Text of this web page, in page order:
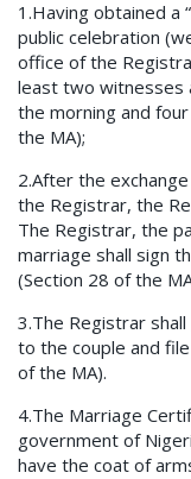
1.Having obtained a
public celebration
office of the
least two witnesses
the morning and
the MA);
2.After the
the Registrar, the
The Registrar, the
marriage shall sign
(Section 28 of the
3.The Registrar
to the couple and
of the MA).
4.The Marriage
government of
have the coat of